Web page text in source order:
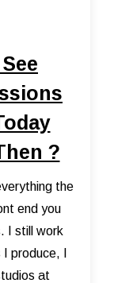
?
the
end you
I still work
produce, I
at